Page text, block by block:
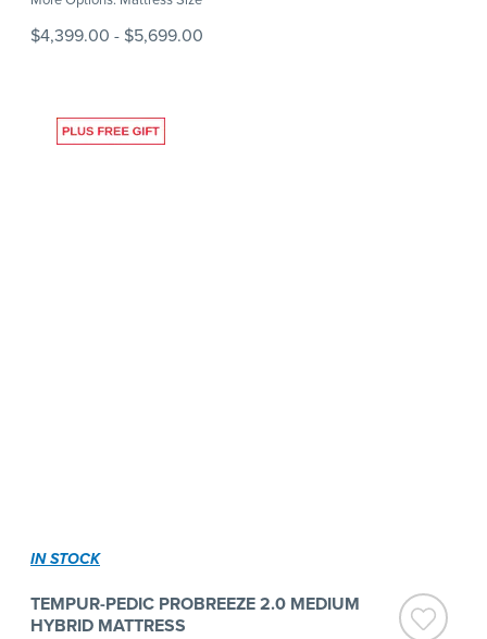
$4,399.00 - $5,699.00
IN STOCK
TEMPUR-PEDIC PROBREEZE 2.0 MEDIUM
HYBRID MATTRESS